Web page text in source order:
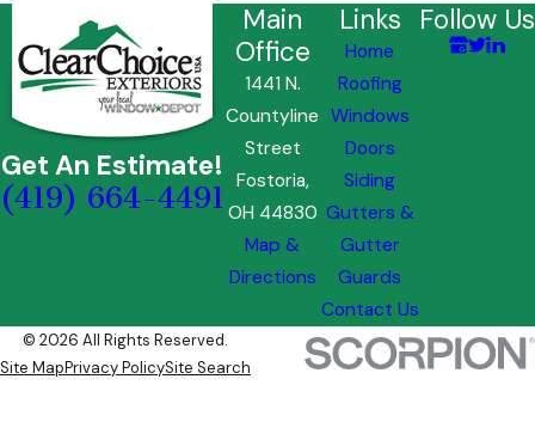
Get An Estimate!
(419) 664-4491
Main
Office
1441 N.
Countyline
Street
Fostoria,
OH 44830
Map &
Directions
Links
Home
Roofing
Windows
Doors
Siding
Gutters &
Gutter
Guards
Contact Us
Follow Us
© 2026 All Rights Reserved.
Site MapPrivacy PolicySite Search